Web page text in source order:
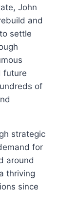
John
and
settle
future
of
strategic
for
around
thriving
since